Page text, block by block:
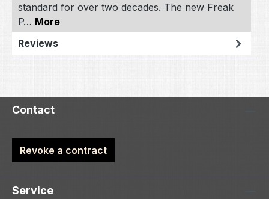
standard for over two decades. The new Freak
P… More
Reviews
Contact
Revoke a contract
Service